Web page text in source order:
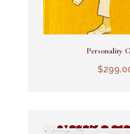
Add To Cart
Personality
$